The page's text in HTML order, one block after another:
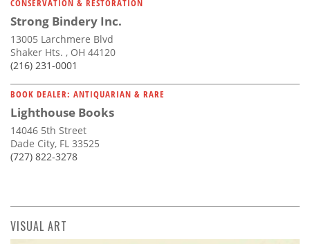
CONSERVATION & RESTORATION
Strong Bindery Inc.
13005 Larchmere Blvd
Shaker Hts. , OH 44120
(216) 231-0001
BOOK DEALER: ANTIQUARIAN & RARE
Lighthouse Books
14046 5th Street
Dade City, FL 33525
(727) 822-3278
VISUAL ART